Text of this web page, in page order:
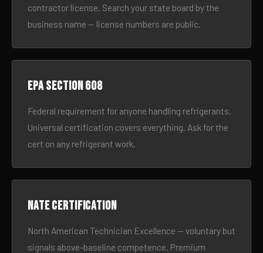
contractor license. Search your state board by the
business name — license numbers are public.
EPA Section 608
Federal requirement for anyone handling refrigerants.
Universal certification covers everything. Ask for the
cert on any refrigerant work.
NATE certification
North American Technician Excellence — voluntary but
signals above-baseline competence. Premium